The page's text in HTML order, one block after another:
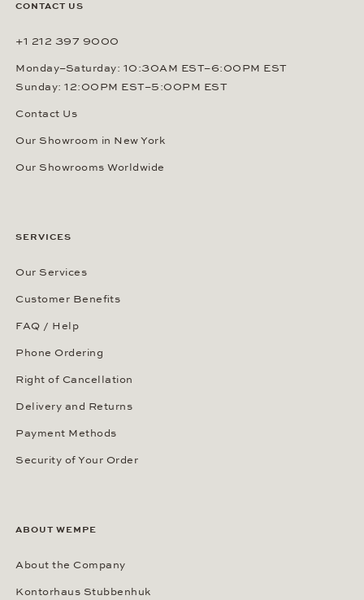
CONTACT US
+1 212 397 9000
Monday–Saturday: 10:30AM EST–6:00PM EST
Sunday: 12:00PM EST–5:00PM EST
Contact Us
Our Showroom in New York
Our Showrooms Worldwide
SERVICES
Our Services
Customer Benefits
FAQ / Help
Phone Ordering
Right of Cancellation
Delivery and Returns
Payment Methods
Security of Your Order
ABOUT WEMPE
About the Company
Kontorhaus Stubbenhuk